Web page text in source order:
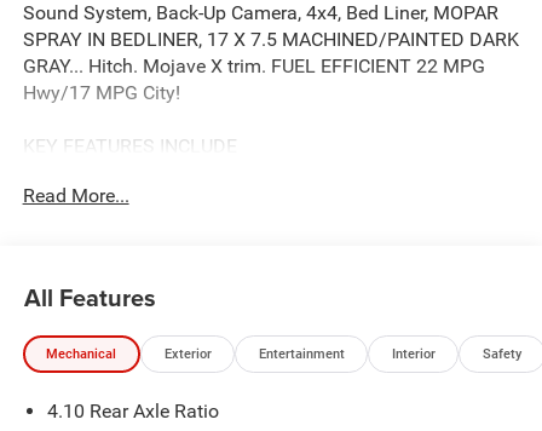
Sound System, Back-Up Camera, 4x4, Bed Liner, MOPAR
SPRAY IN BEDLINER, 17 X 7.5 MACHINED/PAINTED DARK
GRAY... Hitch. Mojave X trim. FUEL EFFICIENT 22 MPG
Hwy/17 MPG City!
KEY FEATURES INCLUDE
System, Satellite Radio.
UPG I Engine w/ESS, 8-Speed Automatic 850RE
Transmission, Steel Front Bumper, Integrated Off-Road
Camera, Blind Spot & Cross Path Detection, Rear View
Window Defroster, Rear Sliding Window, Heated Front
Read More...
All Features
Mechanical Exterior Entertainment Interior Safety
4.10 Rear Axle Ratio